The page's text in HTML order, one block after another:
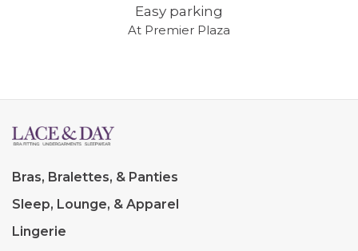
Easy parking
At Premier Plaza
Bras, Bralettes, & Panties
Sleep, Lounge, & Apparel
Lingerie